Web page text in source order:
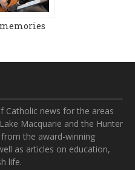
Catholic news for the areas
Macquarie and the Hunter
the award-winning
as articles on education,
life.